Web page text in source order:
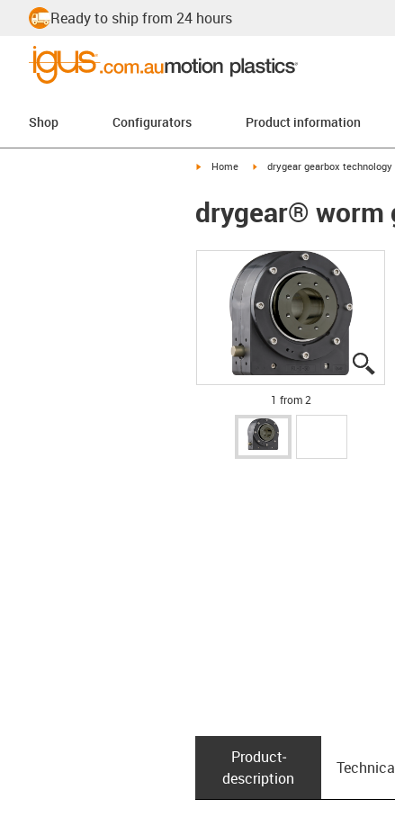
Ready to ship from 24 hours
Shop Configurators Product information
igus-icon-arrow-right
Home igus-icon-arrow-right
drygear gearbox technology
drygear® worm
1 from 2
Product­
description